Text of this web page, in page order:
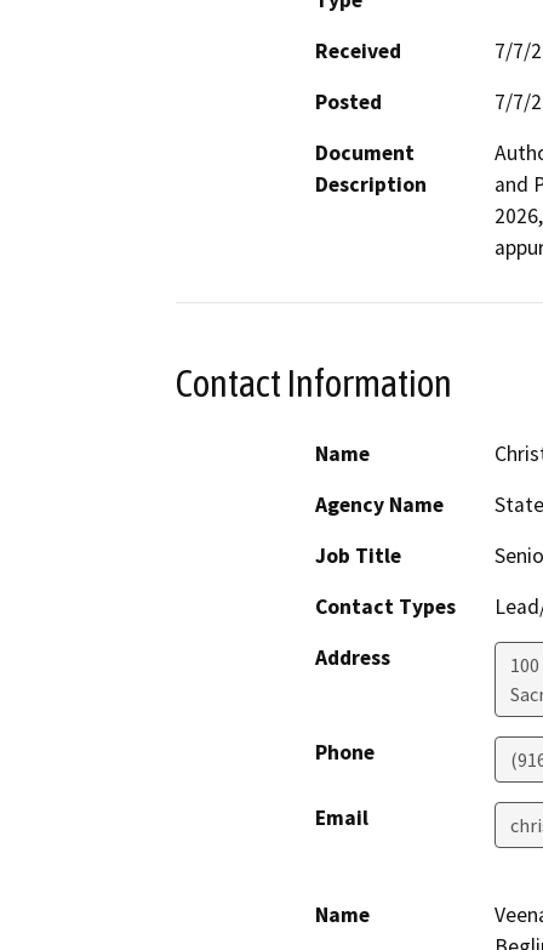
Received
7/7/
Posted
7/7/
Document
Description
and
Contact Information
Name
Agency Name
Job Title
Contact Types
Address
Phone
Email
Name